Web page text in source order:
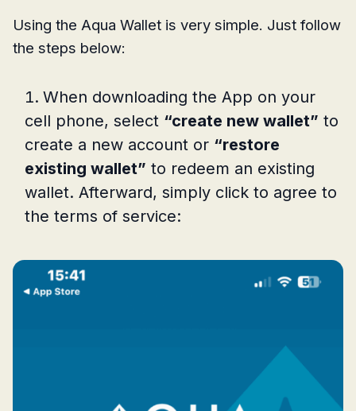
Using the Aqua Wallet is very simple. Just follow
the steps below:
When downloading the App on your
cell phone, select “create new wallet” to
create a new account or “restore
existing wallet” to redeem an existing
wallet. Afterward, simply click to agree to
the terms of service: